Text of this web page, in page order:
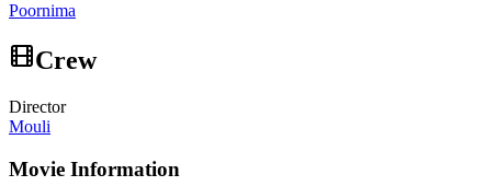
Poornima
Crew
Director
Mouli
Movie Information